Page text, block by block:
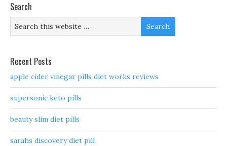
Search
Recent Posts
apple cider vinegar pills diet works reviews
supersonic keto pills
beauty slim diet pills
sarahs discovery diet pill